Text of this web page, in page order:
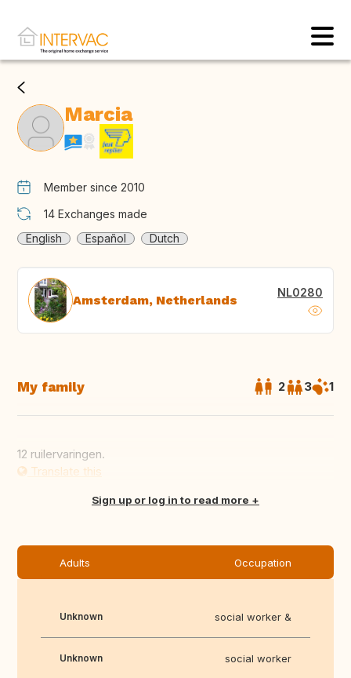
Marcia
Member since 2010
14 Exchanges made
English
Español Dutch
Amsterdam, Netherlands NL0280
My family 2 3 1
12 ruilervaringen.
Translate this
Sign up or log in to read more
Adults Occupation
Unknown social worker &
Unknown social worker